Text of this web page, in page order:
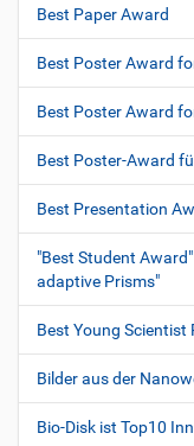
Best Paper Award
Best Poster Award
Best Poster Award
Best Poster-Award
Best Presentation
"Best Student
adaptive Prisms"
Best Young Scientist
Bilder aus der
Bio-Disk ist Top10